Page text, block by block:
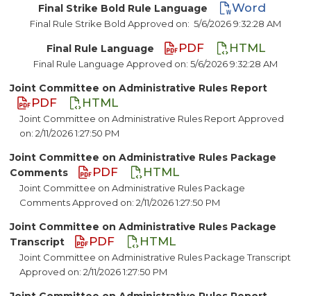
Final Strike Bold Rule Language Word
Final Rule Strike Bold Approved on: 5/6/2026 9:32:28 AM
Final Rule Language PDF HTML
Final Rule Language Approved on: 5/6/2026 9:32:28 AM
Joint Committee on Administrative Rules Report
PDF HTML
Joint Committee on Administrative Rules Report Approved
on: 2/11/2026 1:27:50 PM
Joint Committee on Administrative Rules Package
Comments
PDF HTML
Joint Committee on Administrative Rules Package
Comments Approved on: 2/11/2026 1:27:50 PM
Joint Committee on Administrative Rules Package
Transcript
PDF HTML
Joint Committee on Administrative Rules Package Transcript
Approved on: 2/11/2026 1:27:50 PM